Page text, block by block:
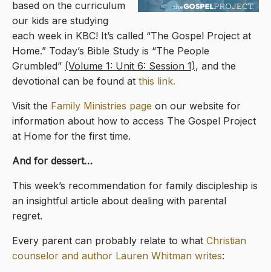
based on the curriculum
our kids are studying
each week in KBC! It’s called “The Gospel Project at
Home.” Today’s Bible Study is “The People
Grumbled” (Volume 1: Unit 6: Session 1), and the
devotional can be found at this link.
Visit the Family Ministries page on our website for
information about how to access The Gospel Project
at Home for the first time.
And for dessert…
This week’s recommendation for family discipleship is
an insightful article about dealing with parental
regret.
Every parent can probably relate to what Christian
counselor and author Lauren Whitman writes: